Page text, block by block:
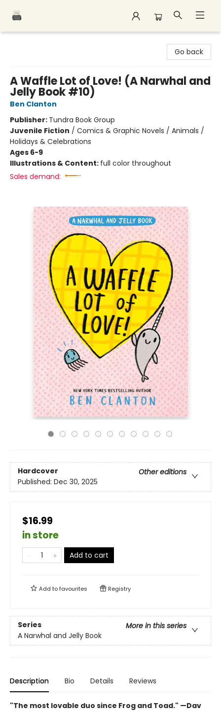
Go back
A Waffle Lot of Love! (A Narwhal and
Jelly Book #10)
Ben Clanton
Publisher: Tundra Book Group
Juvenile Fiction / Comics & Graphic Novels / Animals /
Holidays & Celebrations
Ages 6-9
Illustrations & Content: full color throughout
Sales demand:
Hardcover
Other editions
Published: Dec 30, 2025
$16.99
in store
Add to cart
Add tofavourites Registry
Series
More in this series
A Narwhal and Jelly Book
Description Bio Details Reviews
"The most lovable duo since Frog and Toad." —Dav